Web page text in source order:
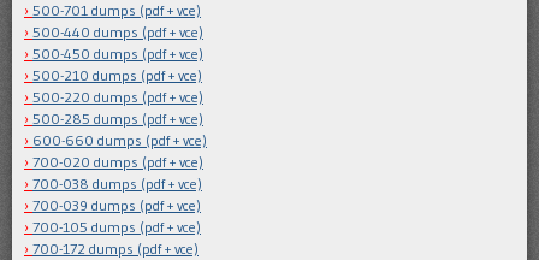
500-701 dumps (pdf + vce)
500-440 dumps (pdf + vce)
500-450 dumps (pdf + vce)
500-210 dumps (pdf + vce)
500-220 dumps (pdf + vce)
500-285 dumps (pdf + vce)
600-660 dumps (pdf + vce)
700-020 dumps (pdf + vce)
700-038 dumps (pdf + vce)
700-039 dumps (pdf + vce)
700-105 dumps (pdf + vce)
700-172 dumps (pdf + vce)